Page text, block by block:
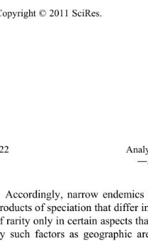
© 2011 SciRes.
―
Accordingly, narrow
of speciation that differ
rarity only in certain aspects
such factors as geographic